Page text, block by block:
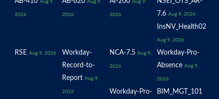
Aug 9,
2026
Aug 9,
2026
Aug 9,
2026
7.6 Aug 9, 2026
InsNV_Health02
Aug 9, 2026
RSE Aug 9, 2026
Workday-
Record-to-
Report Aug 9,
2026
NCA-7.5 Aug 9,
2026
Workday-Pro-
Absence Aug 9,
2026
Workday-Pro-
BIM_MGT_101